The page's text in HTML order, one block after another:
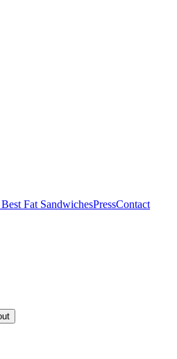
Fat SandwichesPressContact